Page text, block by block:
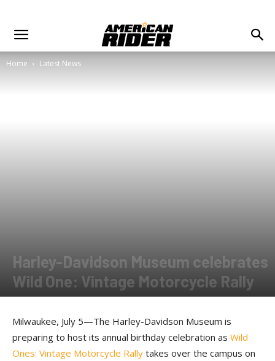
Home Latest News
Harley-Davidson Museum celebrates
Wild One: Vintage Motorcycle Rally
Milwaukee, July 5—The Harley-Davidson Museum is
preparing to host its annual birthday celebration as Wild
Ones: Vintage Motorcycle Rally takes over the campus on